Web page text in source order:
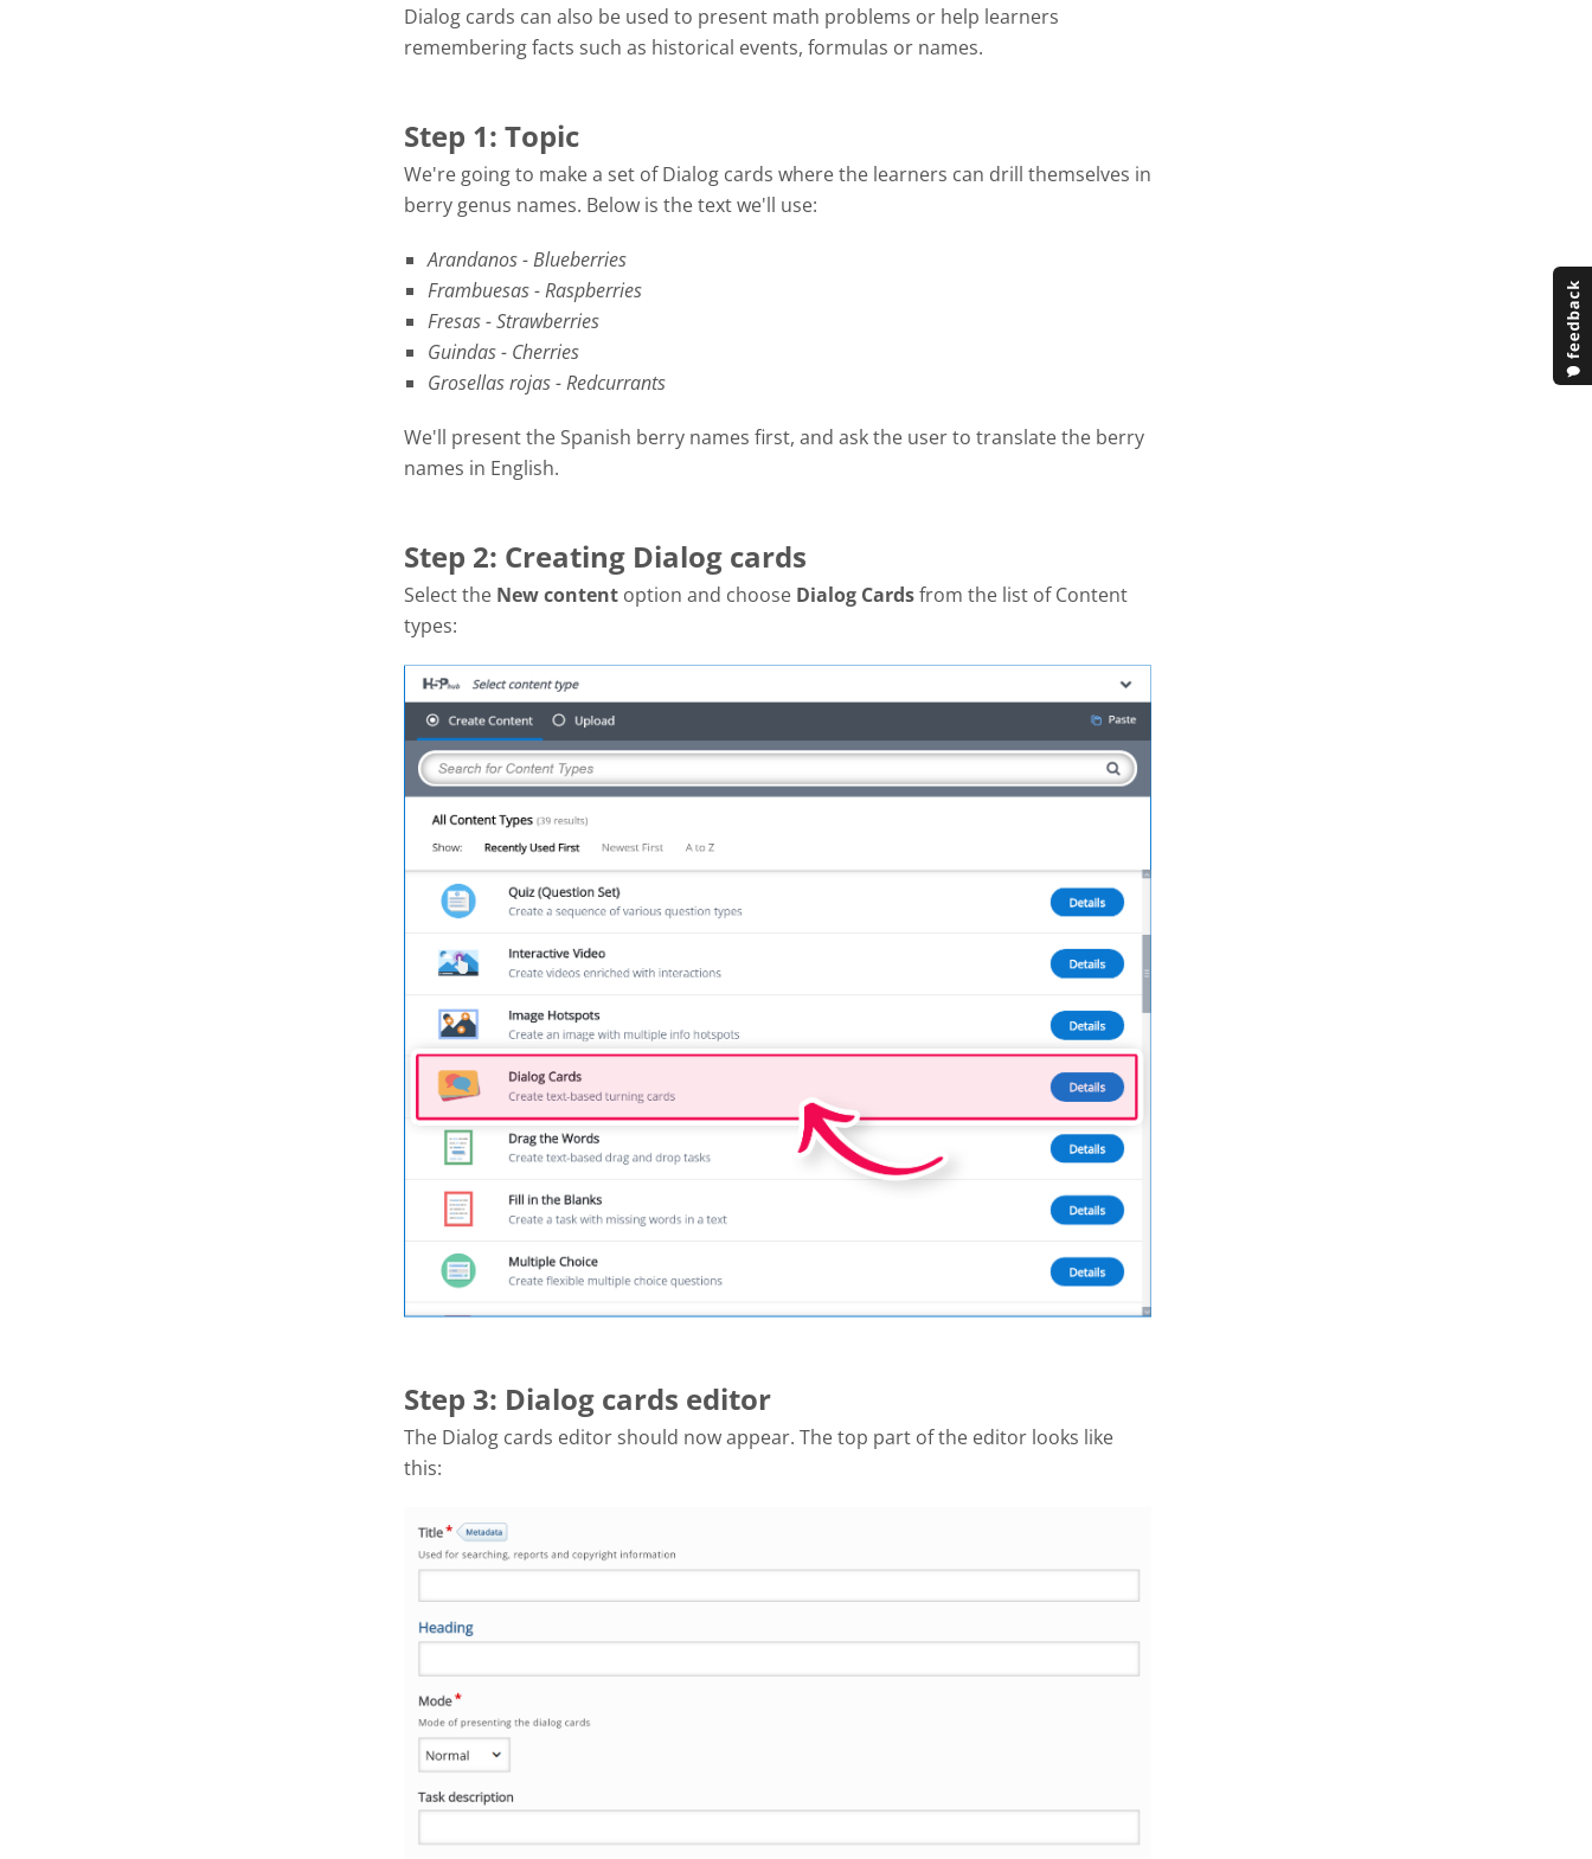
Dialog cards can also be used to present math problems or help learners
remembering facts such as historical events, formulas or names.
Step 1: Topic
We're going to make a set of Dialog cards where the learners can drill themselves in
berry genus names. Below is the text we'll use:
Arandanos - Blueberries
Frambuesas - Raspberries
Fresas - Strawberries
Guindas - Cherries
Grosellas rojas - Redcurrants
We'll present the Spanish berry names first, and ask the user to translate the berry
names in English.
Step 2: Creating Dialog cards
Select the New content option and choose Dialog Cardsfrom the list of Content
types:
Step 3: Dialog cards editor
The Dialog cards editor should now appear. The top part of the editor looks like
this: